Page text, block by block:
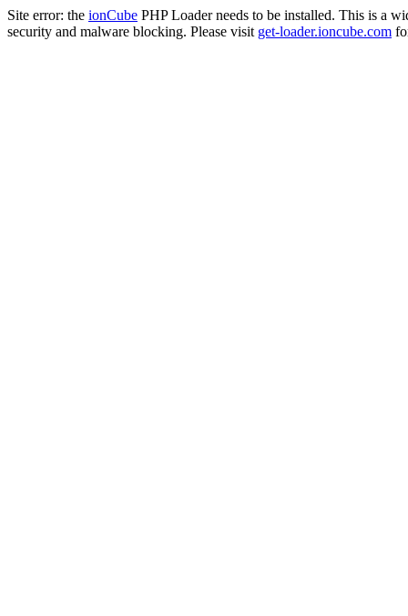
Site error: the ionCube PHP Loader needs to be installed. This is a
security and malware blocking. Please visit get-loader.ioncube.com